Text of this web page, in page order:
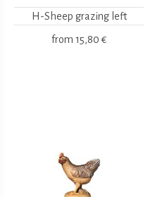
H-Sheep grazing left
from 15,80 €